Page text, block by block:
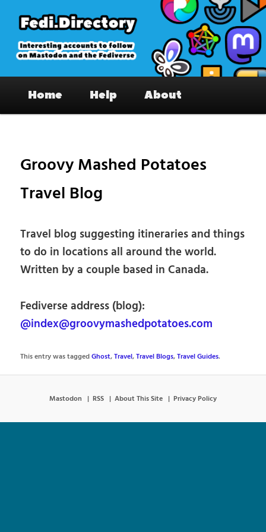
primary
content
Fedi.Directory – Interesting accounts
on Mastodon & the Fediverse
Home Help About
Groovy Mashed Potatoes
Travel Blog
Travel blog suggesting itineraries and things
to do in locations all around the world.
Written by a couple based in Canada.
Fediverse address (blog):
@index@groovymashedpotatoes.com
This entry was taggedGhost,Travel,Travel Blogs,Travel Guides.
Mastodon RSS About This Site Privacy Policy